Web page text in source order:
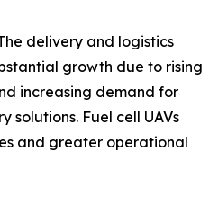
delivery and logistics
growth due to rising
increasing demand for
solutions. Fuel cell UAVs
and greater operational